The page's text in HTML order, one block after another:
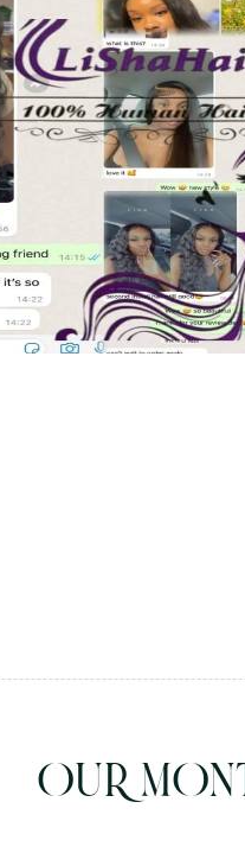
OUR